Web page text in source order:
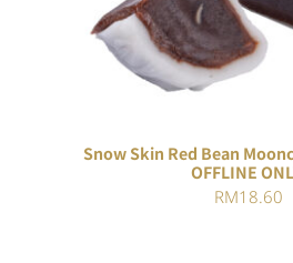
Snow Skin Red Bean
OFFLINE
RM18.60